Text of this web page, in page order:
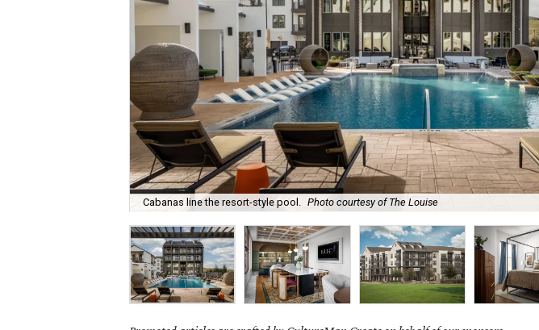
Cabanas line the resort-style pool. Photo courtesy of The Louise